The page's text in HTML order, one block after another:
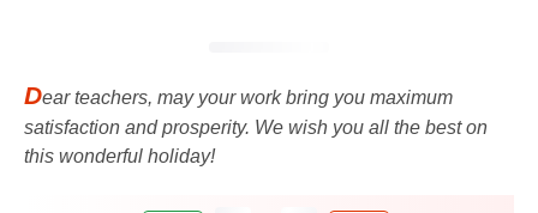
Dear teachers, may your work bring you maximum
satisfaction and prosperity. We wish you all the best on
this wonderful holiday!